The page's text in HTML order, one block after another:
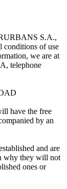
S.A.,
conditions of use
we are at
telephone
have the free
by an
and are
why they will not
ones or